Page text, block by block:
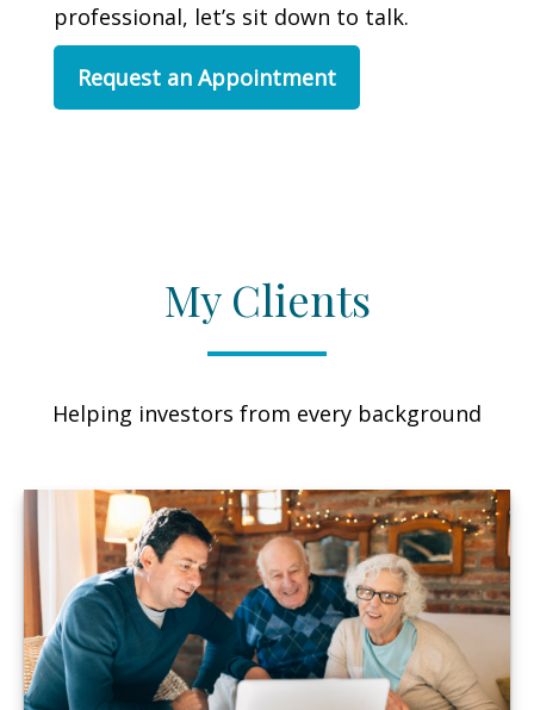
professional, let’s sit down to talk.
Request an Appointment
My Clients
Helping investors from every background